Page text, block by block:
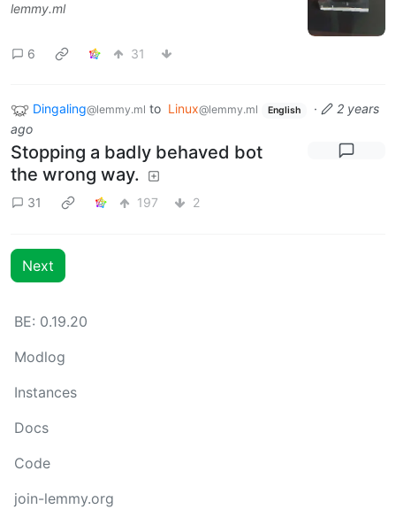
lemmy.ml
6 31
Dingaling@lemmy.ml to Linux@lemmy.ml English ·
2 years
ago
Stopping a badly behaved bot
the wrong way.
31 197 2
Next
BE: 0.19.20
Modlog
Instances
Docs
Code
join-lemmy.org